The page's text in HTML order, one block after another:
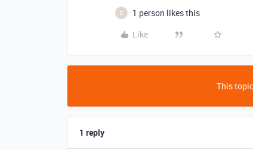
E
1 person likes this
Like
This
1 reply